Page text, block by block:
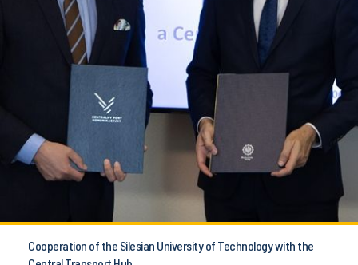
Cooperation of the Silesian University of Technology with the